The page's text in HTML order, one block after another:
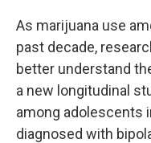
As marijuana use
past decade,
better understand
a new longitudinal
among adolescents
diagnosed with